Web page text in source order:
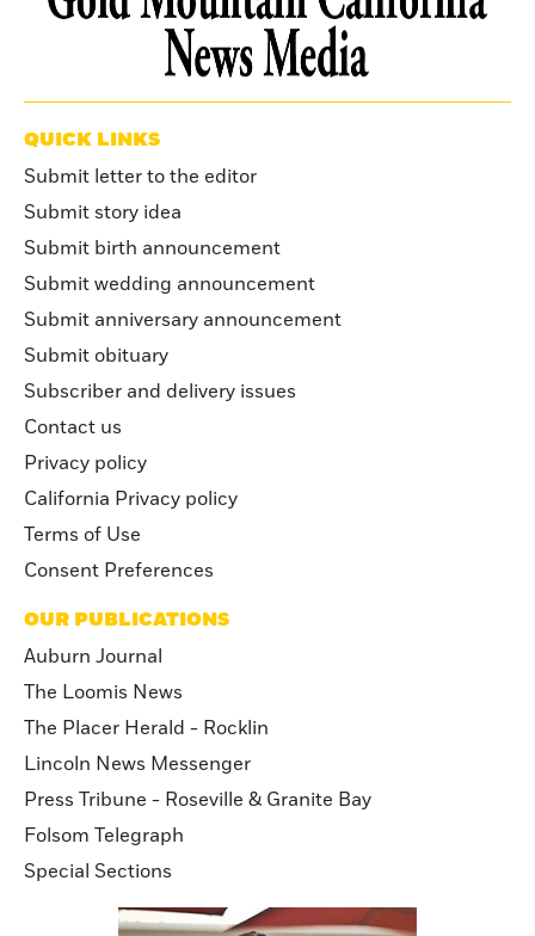
QUICK LINKS
Submit letter to the editor
Submit story idea
Submit birth announcement
Submit wedding announcement
Submit anniversary announcement
Submit obituary
Subscriber and delivery issues
Contact us
Privacy policy
California Privacy policy
Terms of Use
Consent Preferences
OUR PUBLICATIONS
Auburn Journal
The Loomis News
The Placer Herald - Rocklin
Lincoln News Messenger
Press Tribune - Roseville & Granite Bay
Folsom Telegraph
Special Sections